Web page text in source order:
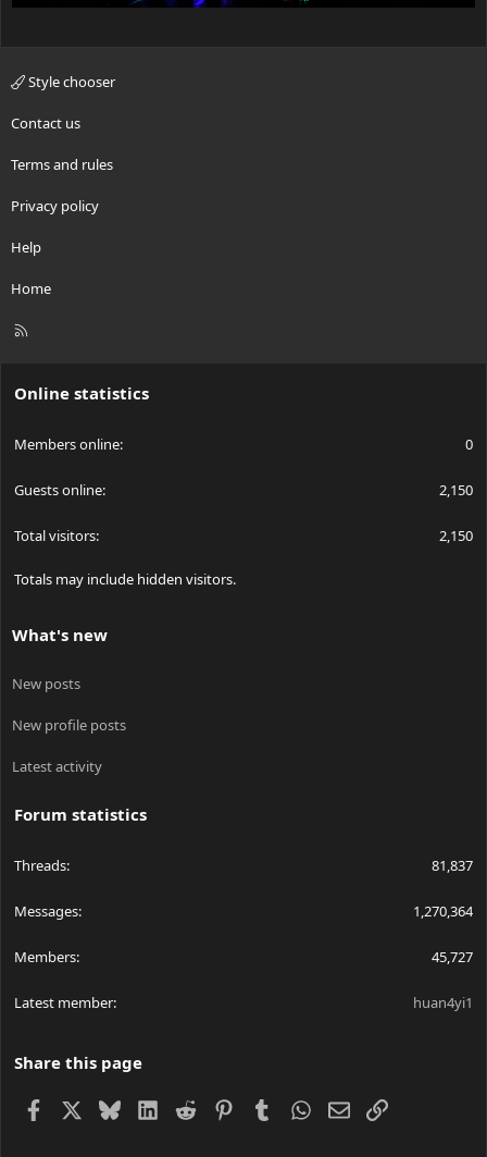
Style chooser
Contact us
Terms and rules
Privacy policy
Help
Home
R
Online statistics
Members online 0
Guests online 2,150
Total visitors 2,150
Totals may include hidden visitors.
What's new
New posts
New profile posts
Latest activity
Forum statistics
Threads 81,837
Messages 1,270,364
Members 45,727
Latest member huan4yi1
Share this page
Facebook BlueskyLinkedIn
Reddit PinterestTumblrWhatsApp
EmailLink